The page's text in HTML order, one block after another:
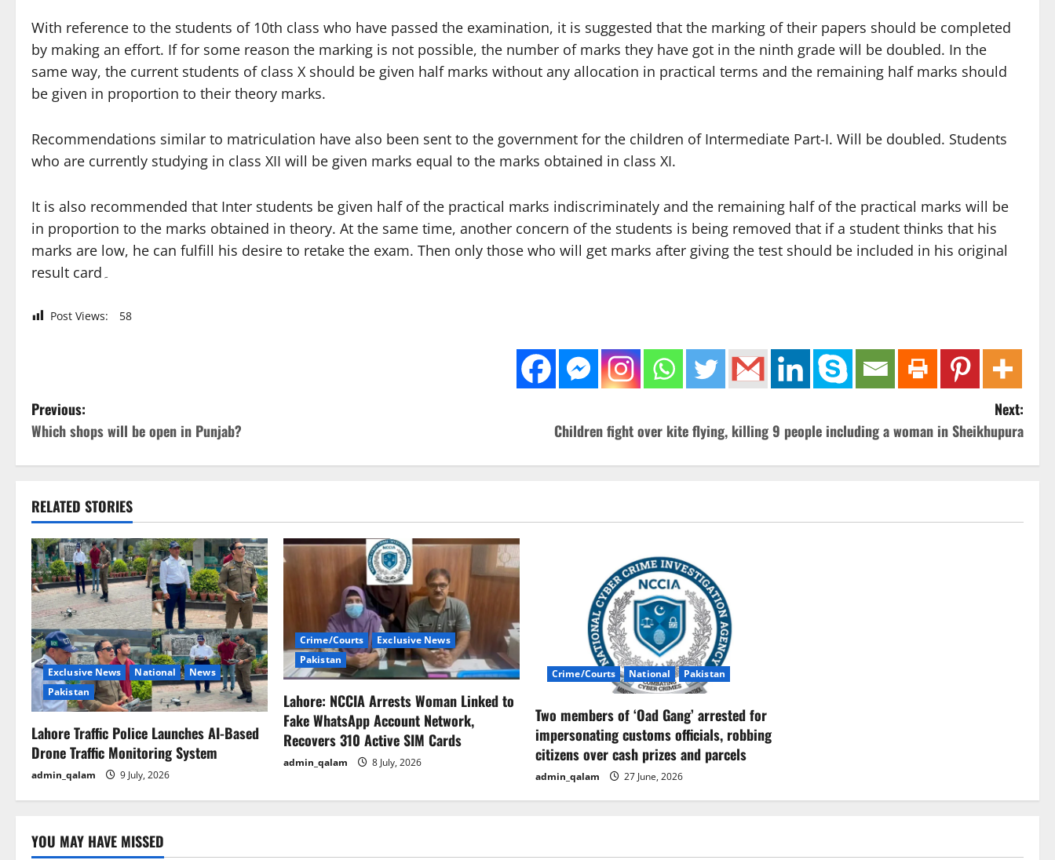
With reference to the students of 10th class who have passed the examination, it is suggested that the marking of their papers should be completed
by making an effort. If for some reason the marking is not possible, the number of marks they have got in the ninth grade will be doubled. In the
same way, the current students of class X should be given half marks without any allocation in practical terms and the remaining half marks should
be given in proportion to their theory marks.
Recommendations similar to matriculation have also been sent to the government for the children of Intermediate Part-I. Will be doubled. Students
who are currently studying in class XII will be given marks equal to the marks obtained in class XI.
It is also recommended that Inter students be given half of the practical marks indiscriminately and the remaining half of the practical marks will be
in proportion to the marks obtained in theory. At the same time, another concern of the students is being removed that if a student thinks that his
marks are low, he can fulfill his desire to retake the exam. Then only those who will get marks after giving the test should be included in his original
result card۔
Post Views: 58
P
o
t
n
a
v
i
g
a
t
i
o
n
Previous:
Which shops will be open in Punjab?
Next:
Children fight over kite flying, killing 9 people including a woman in Sheikhupura
RELATED STORIES
Exclusive News National
News
Pakistan
Lahore Traffic Police Launches AI-Based
Drone Traffic Monitoring System
admin_qalam 9 July, 2026
Crime/Courts
Exclusive News
Pakistan
Lahore: NCCIA Arrests Woman Linked to
Fake WhatsApp Account Network,
Recovers 310 Active SIM Cards
admin_qalam 8 July, 2026
Crime/Courts National Pakistan
Two members of ‘Oad Gang’ arrested for
impersonating customs officials, robbing
citizens over cash prizes and parcels
admin_qalam 27 June, 2026
YOU MAY HAVE MISSED